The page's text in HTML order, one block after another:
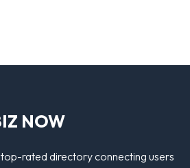
NOW
top-rated directory connecting users